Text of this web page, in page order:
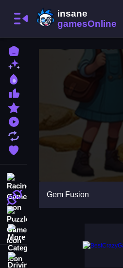
Home
Best Games
Most Liked Games
Featured Games
Played Games
Updated Games
Favorite Games
Racing Games
Action Games
Gem Fusion